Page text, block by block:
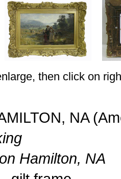
then click on
NA
Hamilton, NA